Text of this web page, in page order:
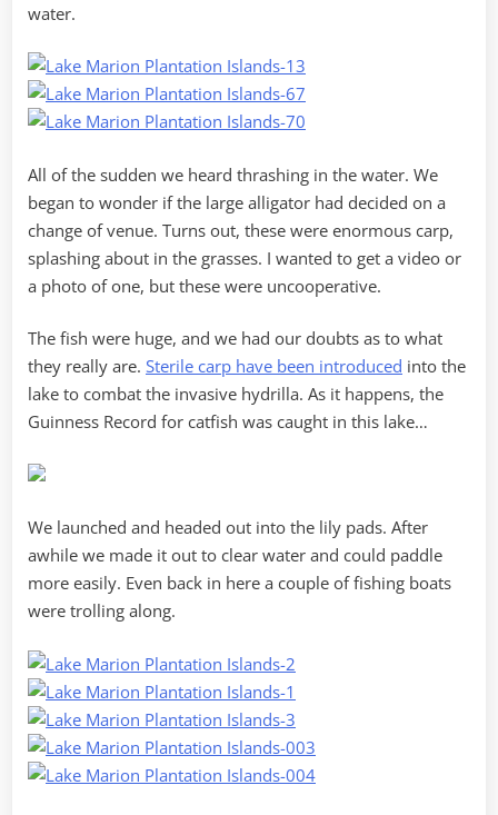
water.
All of the sudden we heard thrashing in the water. We
began to wonder if the large alligator had decided on a
change of venue. Turns out, these were enormous carp,
splashing about in the grasses. I wanted to get a video or
a photo of one, but these were uncooperative.
The fish were huge, and we had our doubts as to what
they really are. Sterile carp have been introduced into the
lake to combat the invasive hydrilla. As it happens, the
Guinness Record for catfish was caught in this lake…
We launched and headed out into the lily pads. After
awhile we made it out to clear water and could paddle
more easily. Even back in here a couple of fishing boats
were trolling along.